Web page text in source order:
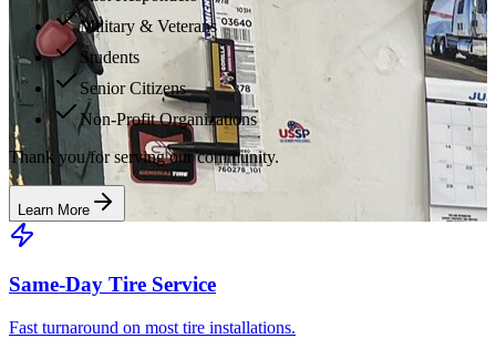
Military & Veterans
Students
Senior Citizens
Non-Profit Organizations
Thank you for serving our community.
Learn More
Same-Day Tire Service
Fast turnaround on most tire installations.